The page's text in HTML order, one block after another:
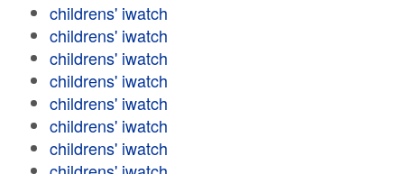
childrens' iwatch
childrens' iwatch
childrens' iwatch
childrens' iwatch
childrens' iwatch
childrens' iwatch
childrens' iwatch